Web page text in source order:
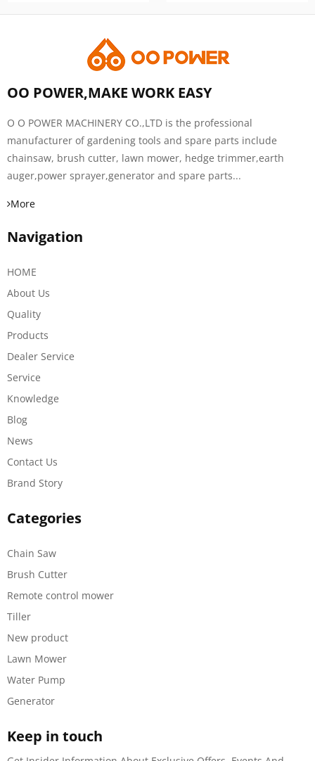
OO POWER,MAKE WORK EASY
O O POWER MACHINERY CO.,LTD is the professional
manufacturer of gardening tools and spare parts include
chainsaw, brush cutter, lawn mower, hedge trimmer,earth
auger,power sprayer,generator and spare parts...
More
Navigation
HOME
About Us
Quality
Products
Dealer Service
Service
Knowledge
Blog
News
Contact Us
Brand Story
Categories
Chain Saw
Brush Cutter
Remote control mower
Tiller
New product
Lawn Mower
Water Pump
Generator
Keep in touch